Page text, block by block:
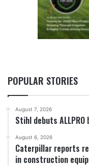
POPULAR STORIES
August 7, 2026
Stihl debuts
August 6, 2026
Caterpillar reports
in construction